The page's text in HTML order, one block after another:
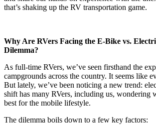
that’s shaking up the RV transportation game.
Why Are RVers Facing the E-Bike vs.
Dilemma?
As full-time RVers, we’ve seen firsthand the
campgrounds across the country. It seems like
But lately, we’ve been noticing a new trend:
shift has many RVers, including us, wondering
best for the mobile lifestyle.
The dilemma boils down to a few key factors: